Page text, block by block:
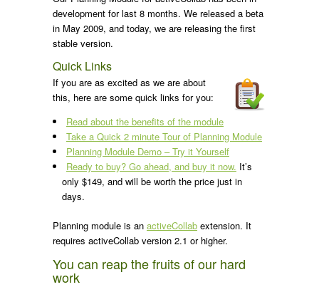
development for last 8 months. We released a beta
in May 2009, and today, we are releasing the first
stable version.
Quick Links
If you are as excited as we are about
this, here are some quick links for you:
Read about the benefits of the module
Take a Quick 2 minute Tour of Planning Module
Planning Module Demo – Try it Yourself
Ready to buy? Go ahead, and buy it now. It’s
only $149, and will be worth the price just in
days.
Planning module is an activeCollab extension. It
requires activeCollab version 2.1 or higher.
You can reap the fruits of our hard
work